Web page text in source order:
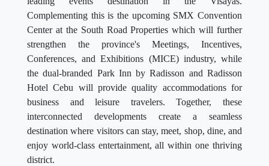
Complementing this is the upcoming SMX Convention
Center at the South Road Properties which will further
strengthen the province's Meetings, Incentives,
Conferences, and Exhibitions (MICE) industry, while
the dual-branded Park Inn by Radisson and Radisson
Hotel Cebu will provide quality accommodations for
business and leisure travelers. Together, these
interconnected developments create a seamless
destination where visitors can stay, meet, shop, dine, and
enjoy world-class entertainment, all within one thriving
district.